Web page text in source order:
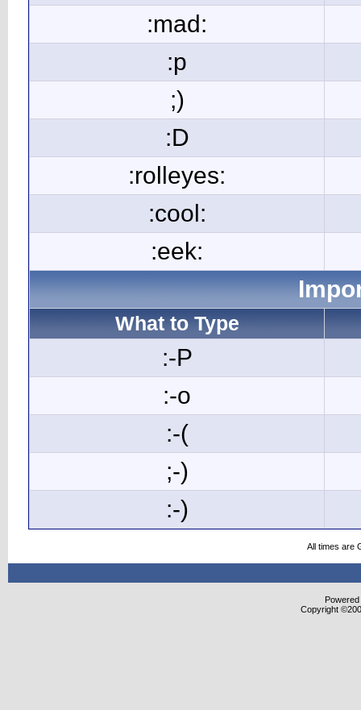
:mad:
:p
;)
:D
:rolleyes:
:cool:
:eek:
What to Type
:-P
:-o
:-(
;-)
:-)
All times are
Copyright